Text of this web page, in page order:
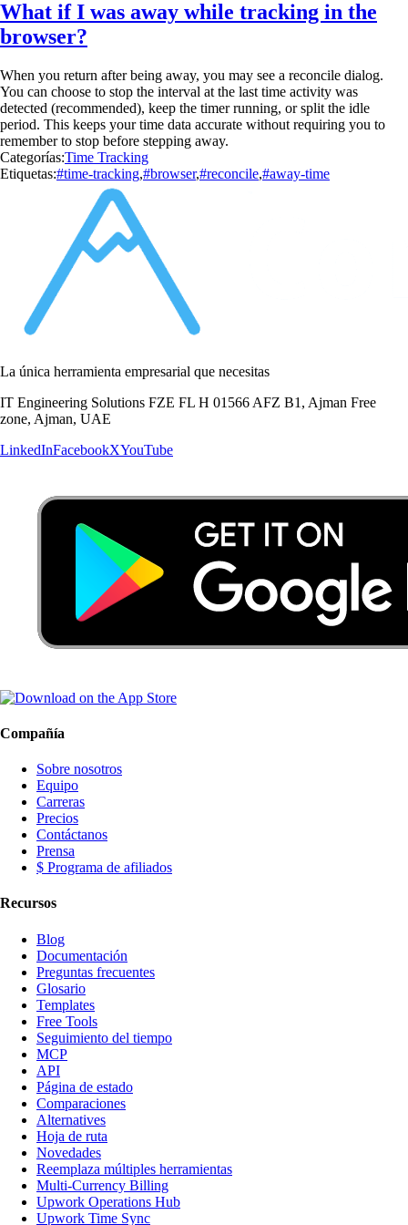
What if I was away while tracking in the
browser?
When you return after being away, you may see a reconcile dialog.
You can choose to stop the interval at the last time activity was
detected (recommended), keep the timer running, or split the idle
period. This keeps your time data accurate without requiring you to
remember to stop before stepping away.
Categorías:Time Tracking
Etiquetas:#time-tracking,#browser,#reconcile,#away-time
La única herramienta empresarial que necesitas
IT Engineering Solutions FZE FL H 01566 AFZ B1, Ajman Free
zone, Ajman, UAE
LinkedInFacebookXYouTube
Compañía
Sobre nosotros
Equipo
Carreras
Precios
Contáctanos
Prensa
$ Programa de afiliados
Recursos
Blog
Documentación
Preguntas frecuentes
Glosario
Templates
Free Tools
Seguimiento del tiempo
MCP
API
Página de estado
Comparaciones
Alternatives
Hoja de ruta
Novedades
Reemplaza múltiples herramientas
Multi-Currency Billing
Upwork Operations Hub
Upwork Time Sync